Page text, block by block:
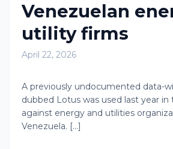
Venezuelan
utility firms
April 22, 2026
A previously undocumented data-
dubbed Lotus was used last year
against energy and utilities
Venezuela. [...]